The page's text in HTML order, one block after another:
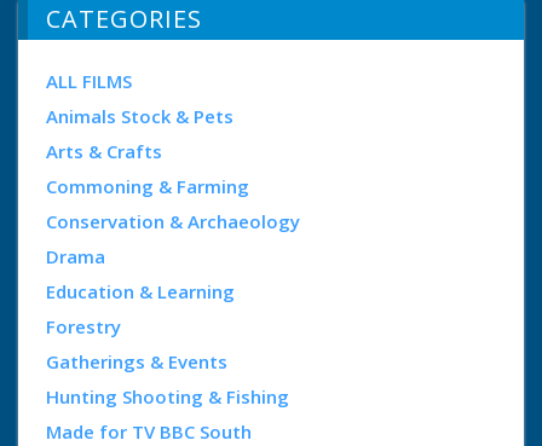
CATEGORIES
ALL FILMS
Animals Stock & Pets
Arts & Crafts
Commoning & Farming
Conservation & Archaeology
Drama
Education & Learning
Forestry
Gatherings & Events
Hunting Shooting & Fishing
Made for TV BBC South